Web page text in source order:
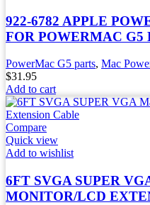
922-6782 APPLE
FOR POWERMAC G5
PowerMac G5 parts, Mac
$31.95
Add to cart
Compare
Quick view
Add to wishlist
6FT SVGA SUPER
MONITOR/LCD